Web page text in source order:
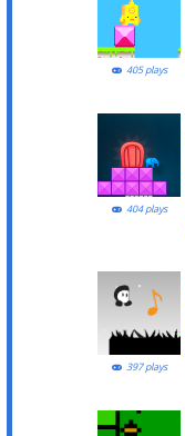
405 plays
404 plays
397 plays